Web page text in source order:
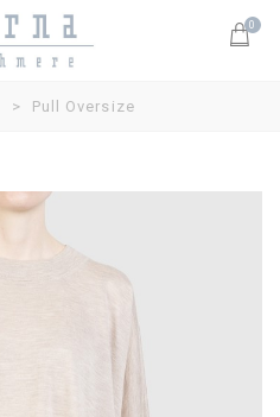
0
> Pull Oversize